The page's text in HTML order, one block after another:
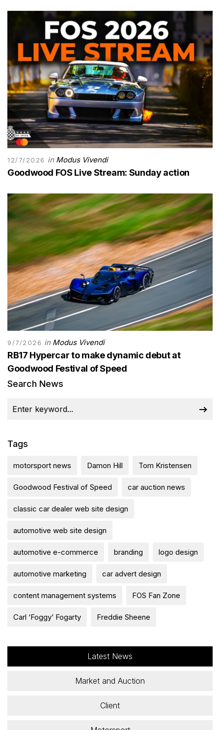
12/7/2026 in Modus Vivendi
Goodwood FOS Live Stream: Sunday action
9/7/2026 in Modus Vivendi
RB17 Hypercar to make dynamic debut at
Goodwood Festival of Speed
Search News
Tags
motorsport news Damon Hill Tom Kristensen
Goodwood Festival of Speed car auction news
classic car dealer web site design
automotive web site design
automotive e-commerce branding logo design
automotive marketing car advert design
content management systems FOS Fan Zone
Carl ‘Foggy’ Fogarty Freddie Sheene
Latest News
Market and Auction
Client